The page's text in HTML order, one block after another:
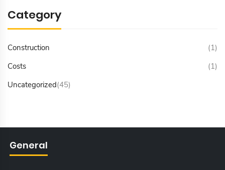
Category
Construction
(1)
Costs
(1)
Uncategorized(45)
General